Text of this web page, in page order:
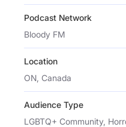
Podcast Network
Bloody FM
Location
ON, Canada
Audience Type
LGBTQ+ Community,